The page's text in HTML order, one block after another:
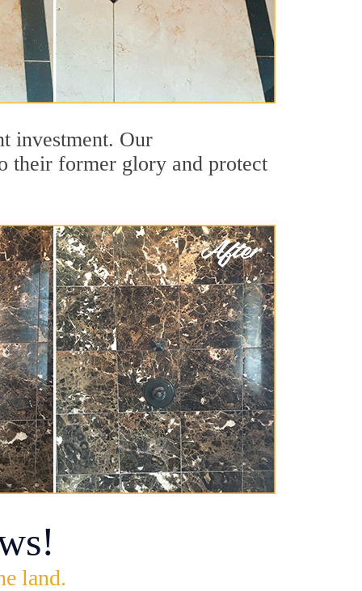
investment. Our
their former glory and protect
land.